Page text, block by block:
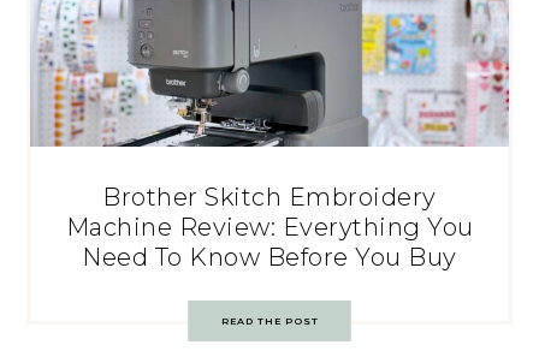
Brother Skitch Embroidery
Machine Review: Everything You
Need To Know Before You Buy
READ THE POST